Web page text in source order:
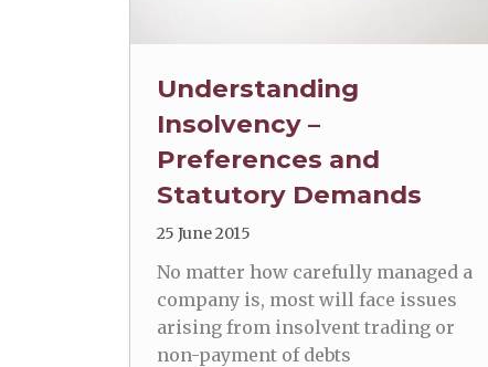
Understanding
Insolvency –
Preferences and
Statutory Demands
25 June 2015
No matter how carefully managed a
company is, most will face issues
arising from insolvent trading or
non-payment of debts